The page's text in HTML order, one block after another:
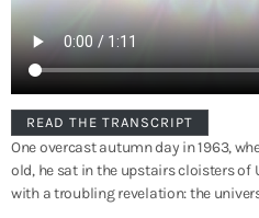
READ THE TRANSCRIPT
One overcast autumn day in 1963,
old, he sat in the upstairs cloisters of
with a troubling revelation: the